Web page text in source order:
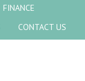
FINANCE
CONTACT US